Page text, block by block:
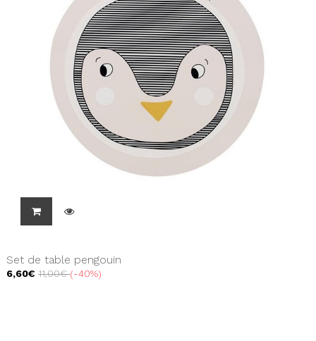
Set de table pengouin
6,60€ 11,00€ -40%